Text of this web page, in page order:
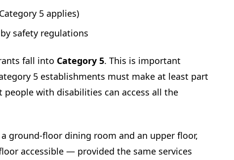
5 applies)
safety regulations
fall into Category 5. This is important
5 establishments must make at least part
with disabilities can access all the
ground-floor dining room and an upper floor,
accessible — provided the same services